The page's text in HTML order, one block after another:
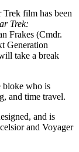
Trek film has been
Trek:
Frakes (Cmdr.
Generation
take a break
bloke who is
and time travel.
and is
and Voyager